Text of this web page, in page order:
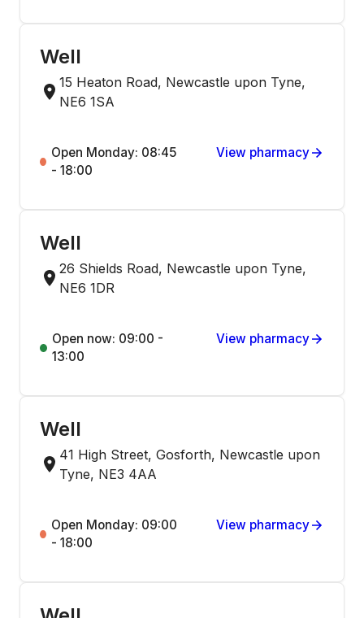
Well
15 Heaton Road, Newcastle upon Tyne,
NE6 1SA
Open Monday: 08:45
- 18:00
View pharmacy
Well
26 Shields Road, Newcastle upon Tyne,
NE6 1DR
Open now: 09:00 -
13:00
View pharmacy
Well
41 High Street, Gosforth, Newcastle upon
Tyne, NE3 4AA
Open Monday: 09:00
- 18:00
View pharmacy